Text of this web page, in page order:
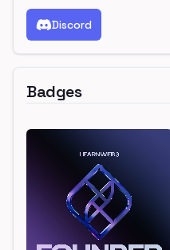
Discord
Badges